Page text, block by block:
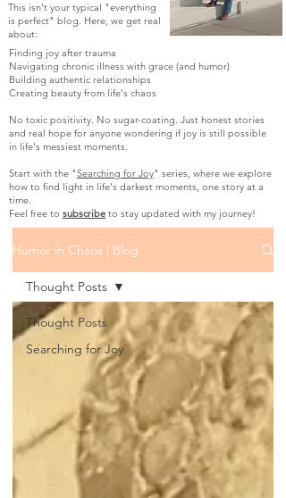
This isn't your typical "everything
is perfect" blog. Here, we get real
about:
Finding joy after trauma
Navigating chronic illness with grace (and humor)
Building authentic relationships
Creating beauty from life's chaos
No toxic positivity. No sugar-coating. Just honest stories
and real hope for anyone wondering if joy is still possible
in life's messiest moments.
Start with the "Searching for Joy" series, where we explore
how to find light in life's darkest moments, one story at a
time.
Feel free to subscribe to stay updated with my journey!
Humor in Chaos | Blog
Thought Posts
Searching for Joy
Thought Posts